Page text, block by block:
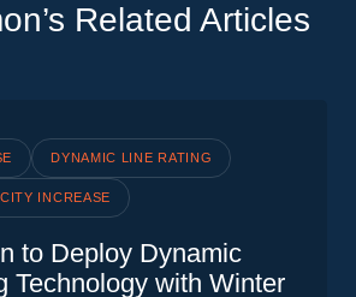
Related Articles
DYNAMIC LINE RATING
INCREASE
to Deploy Dynamic
Technology with Winter